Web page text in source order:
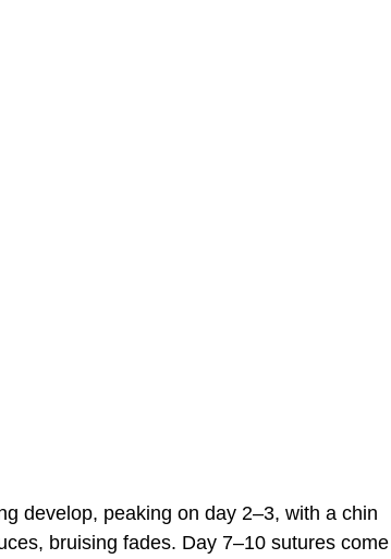
develop, peaking on day 2–3, with a chin
bruising fades. Day 7–10 sutures come